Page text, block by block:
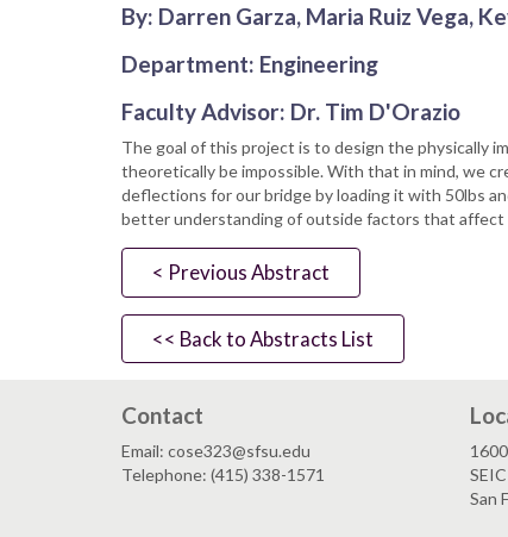
By: Darren Garza, Maria Ruiz Vega,
Department: Engineering
Faculty Advisor: Dr. Tim D'Orazio
The goal of this project is to design the physically
theoretically be impossible. With that in mind, we
deflections for our bridge by loading it with 50lbs
better understanding of outside factors that affect
< Previous Abstract
<< Back to Abstracts List
Contact
Email: cose323@sfsu.edu
Telephone: (415) 338-1571
San